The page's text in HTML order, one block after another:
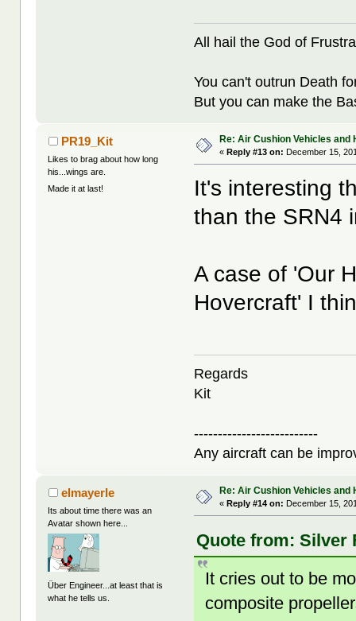
All hail the God of
You can't outrun Death
But you can make the
PR19_Kit
Likes to brag about how long
his...wings are.
Made it at last!
Re: Air Cushion Vehicles and
«Reply #13 on: December 15,
It's interesting
than the SRN4
A case of 'Our
Hovercraft' I
Regards
Kit
--------------------------
Any aircraft can be
elmayerle
Its about time there was an
Avatar shown here...
Über Engineer...at least that is
what he tells us.
Re: Air Cushion Vehicles and
«Reply #14 on: December 15,
Quote from: Silver
It cries out to be
composite